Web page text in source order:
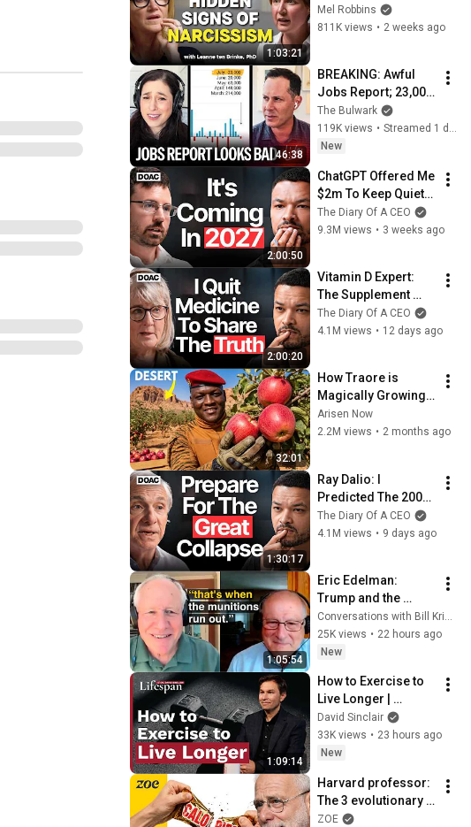
1:03:21
Signs You’re
Dealing With a Toxic
Mel Robbins
811K views • 2 weeks ago
46:38
BREAKING: Awful
Jobs Report; 23,000
Jobs Lost; May &
June Numbers
Revised Down |
The Bulwark
119K views •
Streamed 1 day ago
New
2:00:50
ChatGPT Offered Me
$2m To Keep Quiet:
No One Is Ready For
What's Coming!
The Diary Of A CEO
9.3M views • 3 weeks ago
2:00:20
Vitamin D Expert:
The Supplement
World Is Giving The
WRONG Advice!
The Diary Of A CEO
4.1M views • 12 days ago
32:01
How Traore is
Magically Growing
Real Apples in
Desert?
Arisen Now
2.2M views • 2 months ago
1:30:17
Ray Dalio: I
Predicted The 2008
CRASH, I Know What
Comes Next!
The Diary Of A CEO
4.1M views • 9 days ago
1:05:54
Eric Edelman:
Trump and the
American Military
Conversations with Bill Kristol
25K views • 22 hours ago
New
1:09:14
How to Exercise to
Live Longer |
Lifespan with Dr.
David Sinclair - S2,
Ep. 5
David Sinclair
33K views • 23 hours ago
New
Harvard professor:
The 3 evolutionary
reasons why you
ZOE